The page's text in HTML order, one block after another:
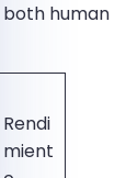
both human
Rendi
mient